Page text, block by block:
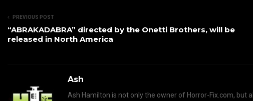
PREVIOUS POST
“ABRAKADABRA” directed by the Onetti Brothers, will be
released in North America
Ash
Ash Hamilton is not only the owner of Horror-Fix.com,